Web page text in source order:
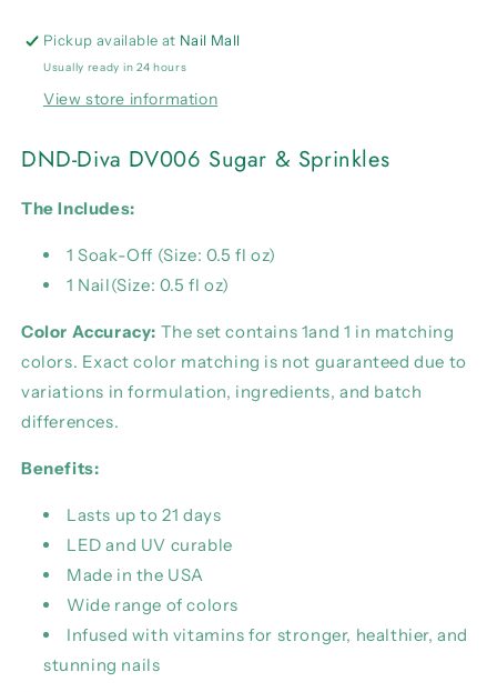
Sugar
&amp;
Combo
Sugar
&amp;
Combo
Pickup available at Nail Mall
Usually ready in 24 hours
View store information
DND-Diva DV006 Sugar & Sprinkles
The Includes:
1 Soak-Off (Size: 0.5 fl oz)
1 Nail(Size: 0.5 fl oz)
Color Accuracy: The set contains 1and 1 in matching
colors. Exact color matching is not guaranteed due to
variations in formulation, ingredients, and batch
differences.
Benefits:
Lasts up to 21 days
LED and UV curable
Made in the USA
Wide range of colors
Infused with vitamins for stronger, healthier, and
stunning nails